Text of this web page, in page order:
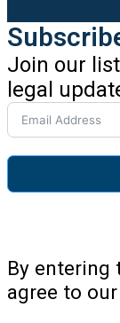
Join our
legal
By entering
agree to our